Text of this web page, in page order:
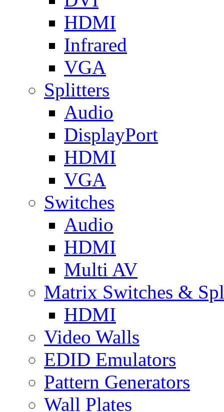
HDMI
Infrared
VGA
Splitters
Audio
DisplayPort
HDMI
VGA
Switches
Audio
HDMI
Multi AV
Matrix Switches &
HDMI
Video Walls
EDID Emulators
Pattern Generators
Wall Plates